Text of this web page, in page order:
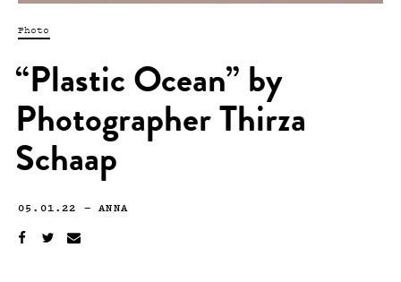
Photo
“Plastic Ocean” by
Photographer Thirza
Schaap
05.01.22 —ANNA